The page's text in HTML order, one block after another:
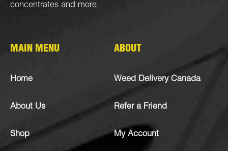
concentrates and more.
MAIN MENU
Home
About Us
Shop
ABOUT
Weed Delivery Canada
Refer a Friend
My Account